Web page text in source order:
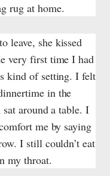
rug at home.
leave, she kissed
very first time I had
kind of setting. I felt
in the
around a table. I
me by saying
I still couldn’t eat
my throat.